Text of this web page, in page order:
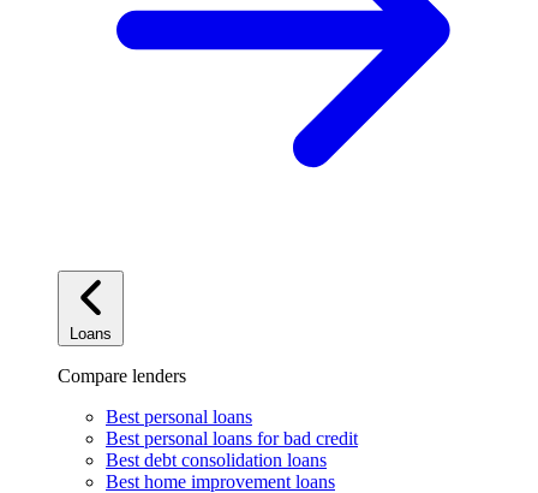
Loans
Compare lenders
Best personal loans
Best personal loans for bad credit
Best debt consolidation loans
Best home improvement loans